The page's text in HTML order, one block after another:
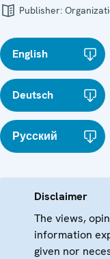
Publisher:
English
Deutsch
Русский
Disclaimer
The views,
information
given nor